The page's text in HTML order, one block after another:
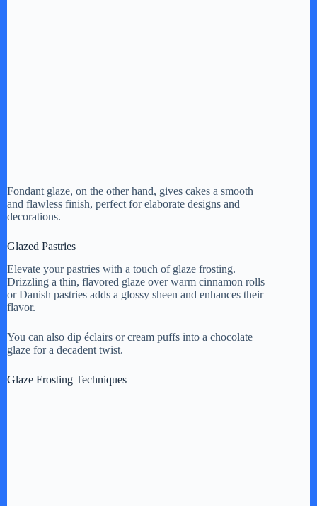
Fondant glaze, on the other hand, gives cakes a smooth
and flawless finish, perfect for elaborate designs and
decorations.
Glazed Pastries
Elevate your pastries with a touch of glaze frosting.
Drizzling a thin, flavored glaze over warm cinnamon rolls
or Danish pastries adds a glossy sheen and enhances their
flavor.
You can also dip éclairs or cream puffs into a chocolate
glaze for a decadent twist.
Glaze Frosting Techniques